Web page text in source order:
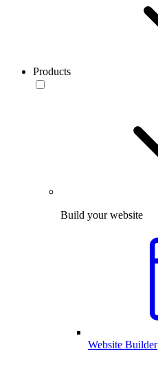
Products
Build your website
Website Builder